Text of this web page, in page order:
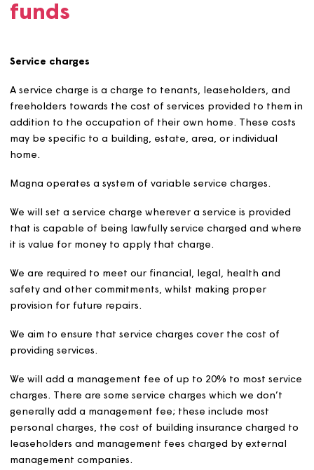
recognised method. We will consider local market
formula rent level for AR properties.
+ 1%. On each occasion that an AR tenancy is
a new tenant, we will review the rent to ensure it
remains no more than 80% of the relevant market
If the formula rent plus service charges exceed
80% of the market value inclusive of service
rent for the property, which serves as the minimum
to be charged.
Mobility scooter storage and charging: Charges
be reviewed and set annually and may include
repair, replacement, and the use of communal
Garages
In accordance with HMRC rules on VAT, Magna tenants
rented homes, shared owners and leaseholders pay no
on the first or only garage they rent. Non-Magna